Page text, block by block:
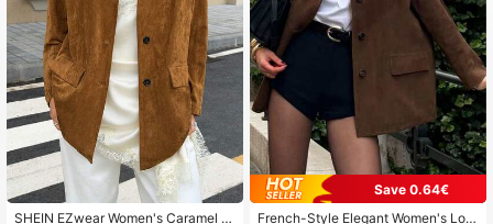
4.85 1.9M Followers
4.85 1.9M Followers
4.85 1.9M Followers
4.85 1.9M Followers
SHEIN EZwear Women's Caramel S
Save 0.64€
French-Style Elegant Women's Lon